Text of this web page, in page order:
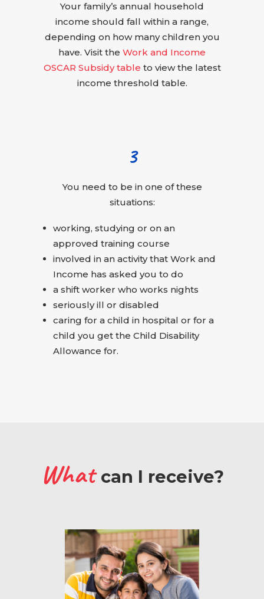
Your family’s annual household
income should fall within a range,
depending on how many children you
have. Visit the Work and Income
OSCAR Subsidy table to view the latest
income threshold table.
3
You need to be in one of these
situations:
working, studying or on an
approved training course
involved in an activity that Work and
Income has asked you to do
a shift worker who works nights
seriously ill or disabled
caring for a child in hospital or for a
child you get the Child Disability
Allowance for.
What can I receive?